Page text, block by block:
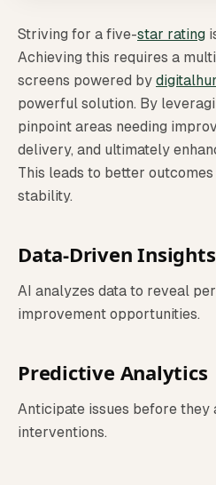
Striving for a five-star rating
Achieving this requires a
screens powered by
powerful solution. By
pinpoint areas needing
delivery, and ultimately
This leads to better
stability.
Data-Driven Insights
AI analyzes data to reveal
improvement opportunities.
Predictive Analytics
Anticipate issues before
interventions.